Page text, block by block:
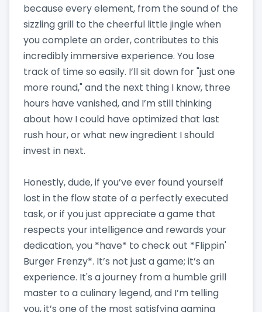
because every element, from the sound of the
sizzling grill to the cheerful little jingle when
you complete an order, contributes to this
incredibly immersive experience. You lose
track of time so easily. I’ll sit down for "just one
more round," and the next thing I know, three
hours have vanished, and I’m still thinking
about how I could have optimized that last
rush hour, or what new ingredient I should
invest in next.
Honestly, dude, if you’ve ever found yourself
lost in the flow state of a perfectly executed
task, or if you just appreciate a game that
respects your intelligence and rewards your
dedication, you *have* to check out *Flippin'
Burger Frenzy*. It’s not just a game; it’s an
experience. It's a journey from a humble grill
master to a culinary legend, and I’m telling
you, it’s one of the most satisfying gaming